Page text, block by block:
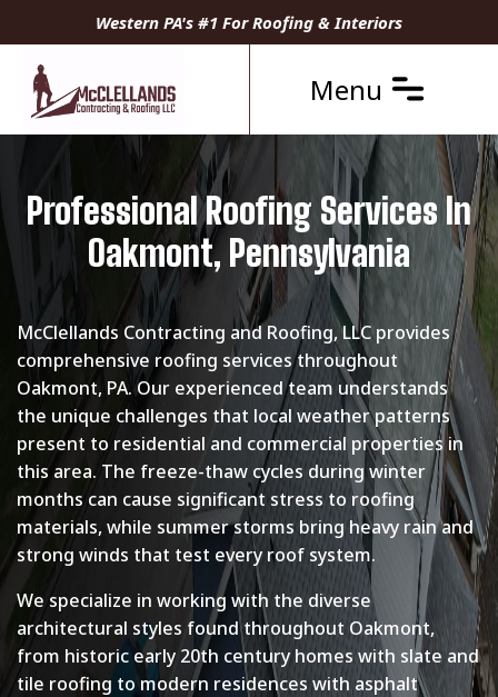
Western PA's #1 For Roofing & Interiors
Menu
Professional Roofing Services In
Oakmont, Pennsylvania
McClellands Contracting and Roofing, LLC provides
comprehensive roofing services throughout
Oakmont, PA. Our experienced team understands
the unique challenges that local weather patterns
present to residential and commercial properties in
this area. The freeze-thaw cycles during winter
months can cause significant stress to roofing
materials, while summer storms bring heavy rain and
strong winds that test every roof system.
We specialize in working with the diverse
architectural styles found throughout Oakmont,
from historic early 20th century homes with slate and
tile roofing to modern residences with asphalt